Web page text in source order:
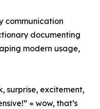
communication
documenting
modern usage,
surprise, excitement,
= wow, that’s